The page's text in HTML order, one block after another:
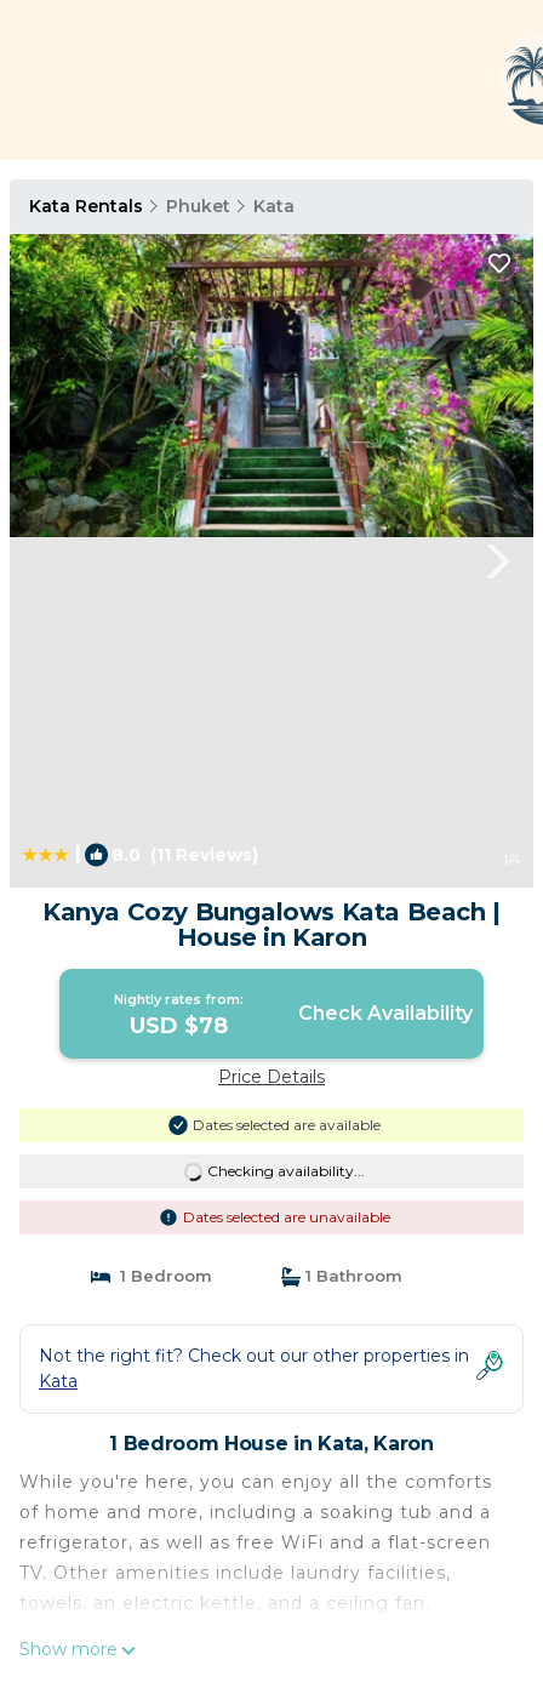
Kata Rentals Phuket Kata
8.0 (11 Reviews) 1 /4
Kanya Cozy Bungalows Kata Beach |
House in Karon
Nightly rates from:
USD $78 Check Availability
Price Details
Dates selected are available
Checking availability...
Dates selected are unavailable
1 Bedroom 1 Bathroom
Not the right fit? Check out our other properties in
Kata
1 Bedroom House in Kata, Karon
While you're here, you can enjoy all the comforts
of home and more, including a soaking tub and a
refrigerator, as well as free WiFi and a flat-screen
TV. Other amenities include laundry facilities,
towels, an electric kettle, and a ceiling fan.
Show more